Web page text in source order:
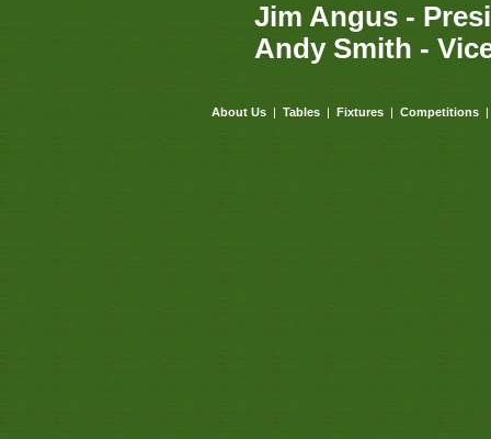
Jim Angus -
Andy Smith -
About Us| Tables| Fixtures| Competitions